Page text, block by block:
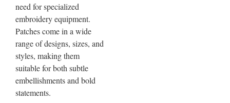
need for specialized
embroidery equipment.
Patches come in a wide
range of designs, sizes, and
styles, making them
suitable for both subtle
embellishments and bold
statements.